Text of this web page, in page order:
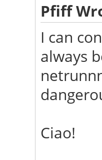
Pfiff
I can
always
Ciao!